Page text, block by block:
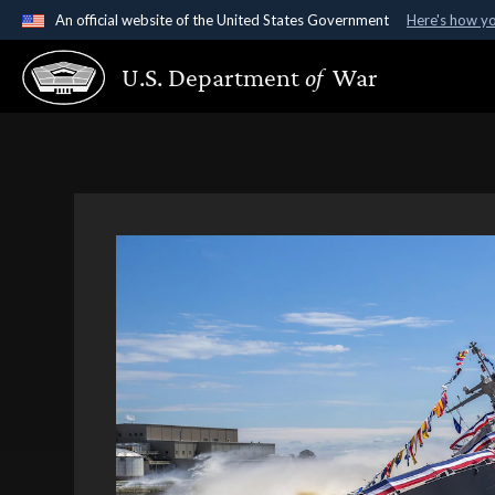
An official website of the United States Government Here's how
Official websites use .gov
A.gov website belongs to an official government
U.S. Departmentof War